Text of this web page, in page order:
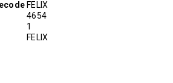
FELIX
4654
1
FELIX